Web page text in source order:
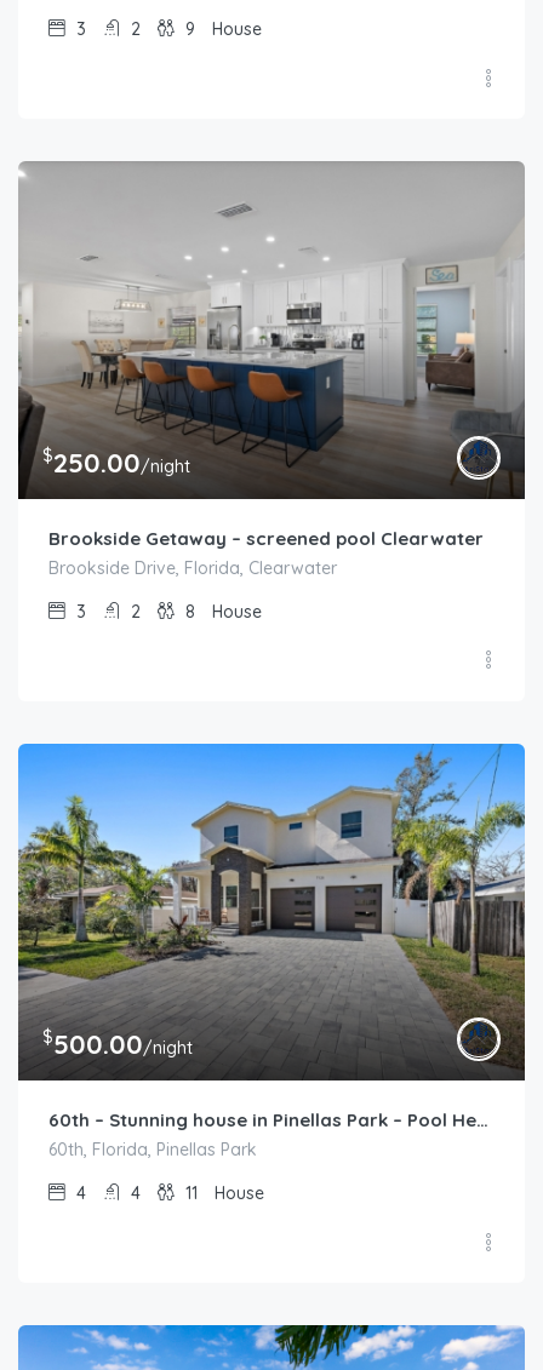
3
2 9 House
$250.00/night
Brookside Getaway – screened pool Clearwater
Brookside Drive, Florida, Clearwater
3
2 8 House
$500.00/night
60th – Stunning house in Pinellas Park – Pool Heat Available
60th, Florida, Pinellas Park
4
4 11 House